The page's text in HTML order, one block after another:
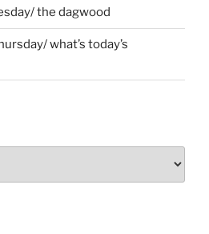
the dagwood
what’s today’s